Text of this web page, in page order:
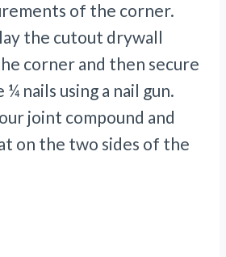
of the corner.
the cutout drywall
corner and then secure
nails using a nail gun.
joint compound and
on the two sides of the